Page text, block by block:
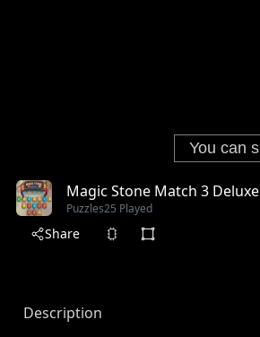
Magic Stone Match 3 Deluxe
Puzzles25 Played
Share
Description